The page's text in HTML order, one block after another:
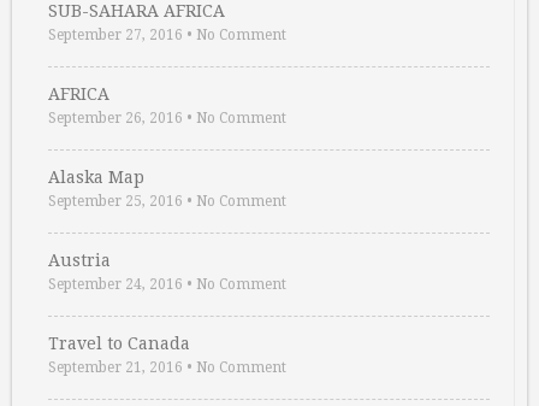
SUB-SAHARA AFRICA
September 27, 2016 • No Comment
AFRICA
September 26, 2016 • No Comment
Alaska Map
September 25, 2016 • No Comment
Austria
September 24, 2016 • No Comment
Travel to Canada
September 21, 2016 • No Comment